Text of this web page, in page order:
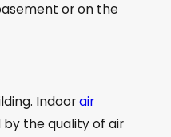
or on the
Indoorair
the quality of air